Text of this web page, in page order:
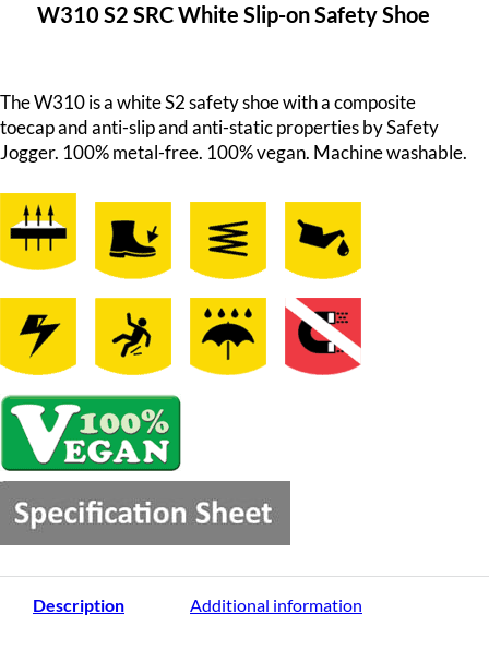
W310 S2 SRC White Slip-on Safety Shoe
The W310 is a white S2 safety shoe with a composite
toecap and anti-slip and anti-static properties by Safety
Jogger. 100% metal-free. 100% vegan. Machine washable.
Description Additional information